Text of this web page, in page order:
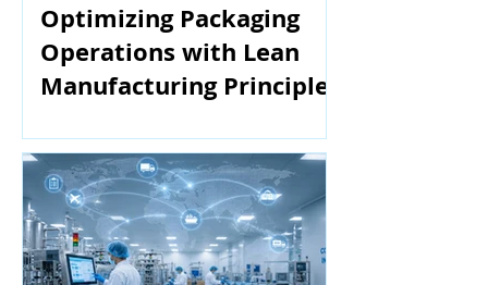
Optimizing Packaging
Operations with Lean
Manufacturing Principles